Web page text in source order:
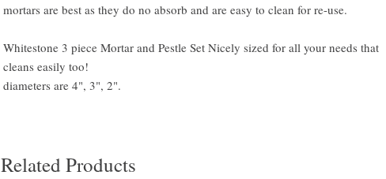
mortars are best as they do no absorb and are easy to clean for re-use.
Whitestone 3 piece Mortar and Pestle Set Nicely sized for all your needs that
cleans easily too!
diameters are 4", 3", 2".
Related Products